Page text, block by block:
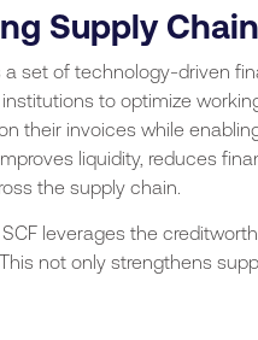
Supply
set of technology-driven
to optimize
their invoices while
liquidity, reduces
the supply chain.
leverages the
not only strengthens